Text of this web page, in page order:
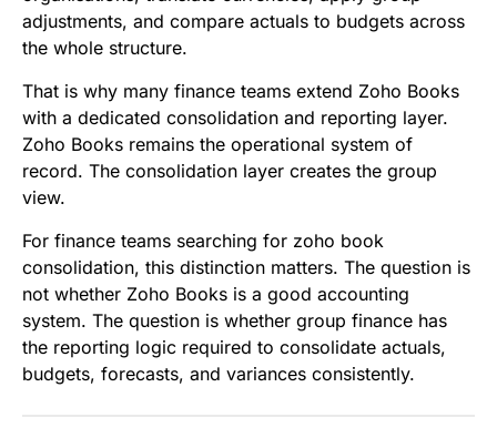
adjustments, and compare actuals to budgets across
the whole structure.
That is why many finance teams extend Zoho Books
with a dedicated consolidation and reporting layer.
Zoho Books remains the operational system of
record. The consolidation layer creates the group
view.
For finance teams searching for zoho book
consolidation, this distinction matters. The question is
not whether Zoho Books is a good accounting
system. The question is whether group finance has
the reporting logic required to consolidate actuals,
budgets, forecasts, and variances consistently.